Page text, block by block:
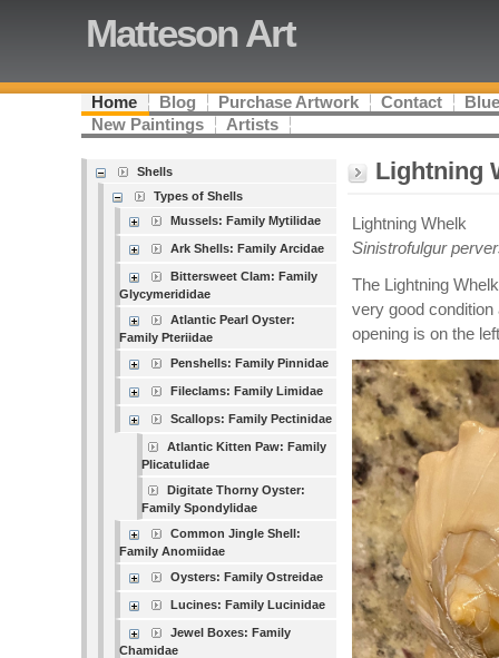
Matteson Art
Home Blog Purchase Artwork Contact
New Paintings
Artists
Shells
Types of Shells
Mussels: Family Mytilidae
Ark Shells: Family Arcidae
Bittersweet Clam: Family
Glycymerididae
Atlantic Pearl Oyster:
Family Pteriidae
Penshells: Family Pinnidae
Fileclams: Family Limidae
Scallops: Family Pectinidae
Atlantic Kitten Paw: Family
Plicatulidae
Digitate Thorny Oyster:
Family Spondylidae
Common Jingle Shell:
Family Anomiidae
Oysters: Family Ostreidae
Lucines: Family Lucinidae
Jewel Boxes: Family
Chamidae
Lightning
Lightning Whelk
Sinistrofulgur
The Lightning
very good condition
opening is on the